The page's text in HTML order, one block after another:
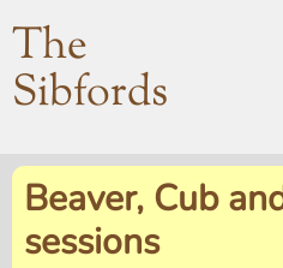
The
Sibfords
Beaver, Cub
sessions